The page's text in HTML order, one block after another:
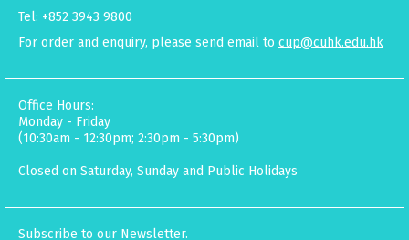
Tel: +852 3943 9800
For order and enquiry, please send email to cup@cuhk.edu.hk
Office Hours:
Monday - Friday
(10:30am - 12:30pm; 2:30pm - 5:30pm)
Closed on Saturday, Sunday and Public Holidays
Subscribe to our Newsletter.